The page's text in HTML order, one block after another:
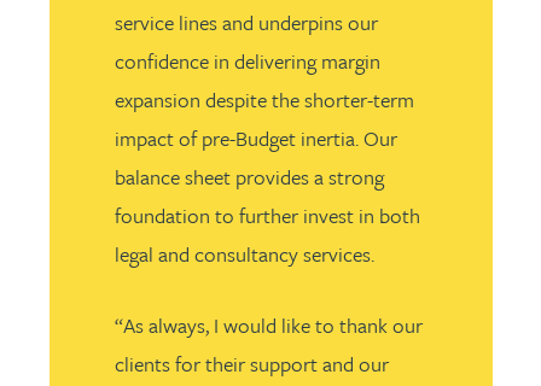
service lines and underpins our
confidence in delivering margin
expansion despite the shorter-term
impact of pre-Budget inertia. Our
balance sheet provides a strong
foundation to further invest in both
legal and consultancy services.
“As always, I would like to thank our
clients for their support and our